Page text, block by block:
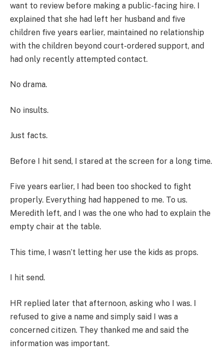
want to review before making a public-facing hire. I
explained that she had left her husband and five
children five years earlier, maintained no relationship
with the children beyond court-ordered support, and
had only recently attempted contact.
No drama.
No insults.
Just facts.
Before I hit send, I stared at the screen for a long time.
Five years earlier, I had been too shocked to fight
properly. Everything had happened to me. To us.
Meredith left, and I was the one who had to explain the
empty chair at the table.
This time, I wasn’t letting her use the kids as props.
I hit send.
HR replied later that afternoon, asking who I was. I
refused to give a name and simply said I was a
concerned citizen. They thanked me and said the
information was important.